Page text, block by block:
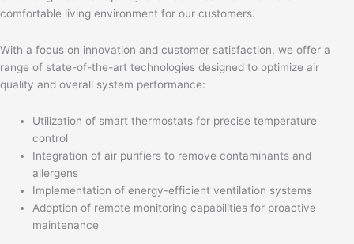
comfortable living environment for our customers.
With a focus on innovation and customer satisfaction, we offer a
range of state-of-the-art technologies designed to optimize air
quality and overall system performance:
Utilization of smart thermostats for precise temperature
control
Integration of air purifiers to remove contaminants and
allergens
Implementation of energy-efficient ventilation systems
Adoption of remote monitoring capabilities for proactive
maintenance